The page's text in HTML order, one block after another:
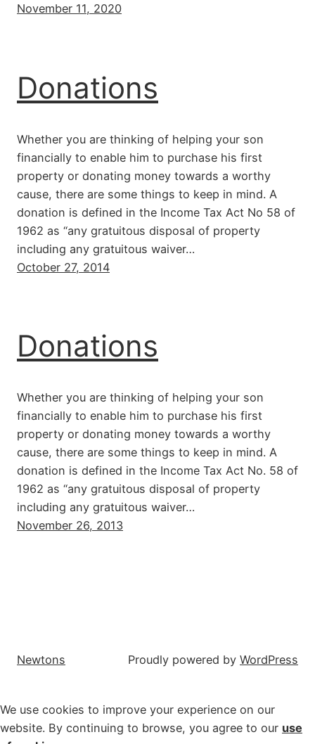
November 11, 2020
Donations
Whether you are thinking of helping your son
financially to enable him to purchase his first
property or donating money towards a worthy
cause, there are some things to keep in mind. A
donation is defined in the Income Tax Act No 58 of
1962 as “any gratuitous disposal of property
including any gratuitous waiver…
October 27, 2014
Donations
Whether you are thinking of helping your son
financially to enable him to purchase his first
property or donating money towards a worthy
cause, there are some things to keep in mind. A
donation is defined in the Income Tax Act No. 58 of
1962 as “any gratuitous disposal of property
including any gratuitous waiver…
November 26, 2013
Newtons Proudly powered by WordPress
We use cookies to improve your experience on our
website. By continuing to browse, you agree to our use